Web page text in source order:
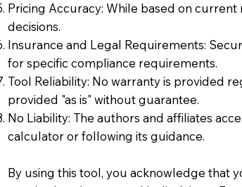
Pricing Accuracy: While based on
decisions.
Insurance and Legal Requirements:
for specific compliance requirements.
Tool Reliability: No warranty is provided
provided "as is" without guarantee.
No Liability: The authors and affiliates
calculator or following its guidance.
By using this tool, you acknowledge that